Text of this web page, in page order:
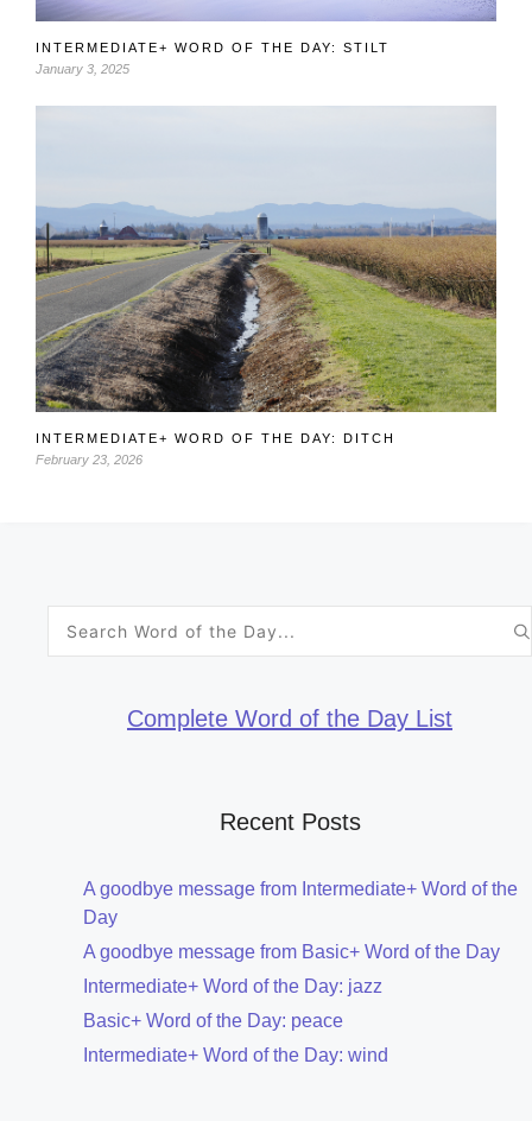
INTERMEDIATE+ WORD OF THE DAY: STILT
January 3, 2025
INTERMEDIATE+ WORD OF THE DAY: DITCH
February 23, 2026
Complete Word of the Day List
Recent Posts
A goodbye message from Intermediate+ Word of the
Day
A goodbye message from Basic+ Word of the Day
Intermediate+ Word of the Day: jazz
Basic+ Word of the Day: peace
Intermediate+ Word of the Day: wind